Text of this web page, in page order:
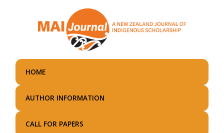
main
HOME
AUTHOR INFORMATION
CALL FOR PAPERS